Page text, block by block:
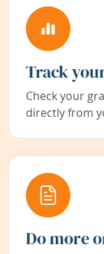
Track
Check your
directly from
Do more